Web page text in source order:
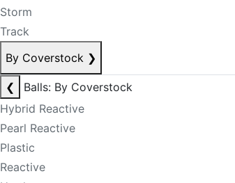
Storm
Track
By Coverstock ❯
❮
Balls: By Coverstock
Hybrid Reactive
Pearl Reactive
Plastic
Reactive